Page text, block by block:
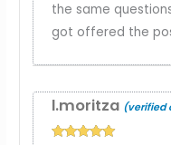
the same
got offered the
l.moritza (verified